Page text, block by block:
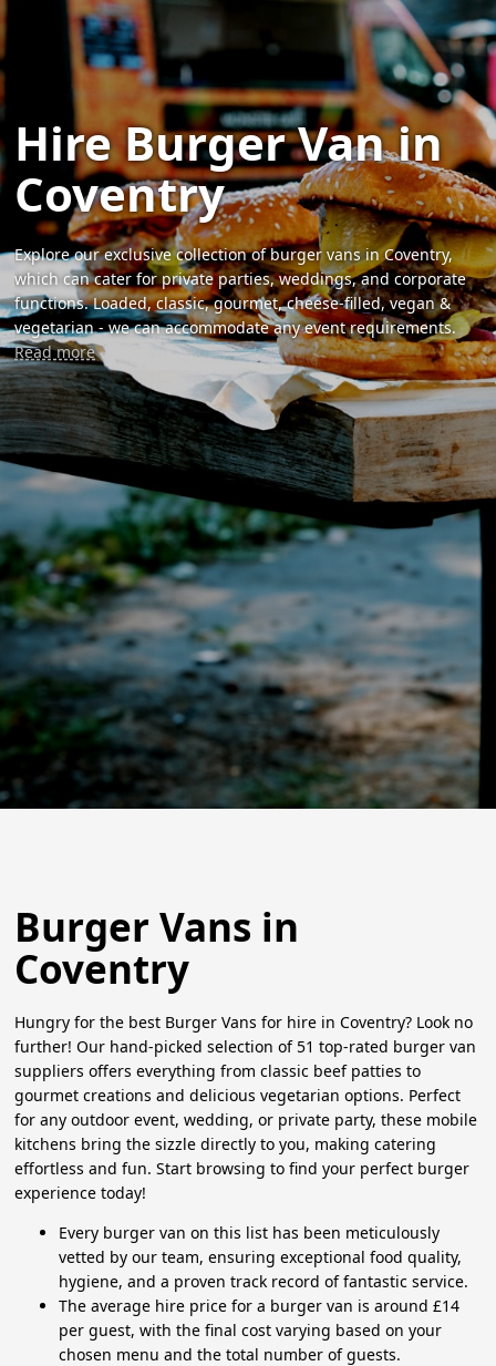
Hire Burger Van in
Coventry
Explore our exclusive collection of burger vans in Coventry,
which can cater for private parties, weddings, and corporate
functions. Loaded, classic, gourmet, cheese-filled, vegan &
vegetarian - we can accommodate any event requirements.
Read more
Burger Vans in
Coventry
Hungry for the best Burger Vans for hire in Coventry? Look no
further! Our hand-picked selection of 51 top-rated burger van
suppliers offers everything from classic beef patties to
gourmet creations and delicious vegetarian options. Perfect
for any outdoor event, wedding, or private party, these mobile
kitchens bring the sizzle directly to you, making catering
effortless and fun. Start browsing to find your perfect burger
experience today!
Every burger van on this list has been meticulously
vetted by our team, ensuring exceptional food quality,
hygiene, and a proven track record of fantastic service.
The average hire price for a burger van is around £14
per guest, with the final cost varying based on your
chosen menu and the total number of guests.